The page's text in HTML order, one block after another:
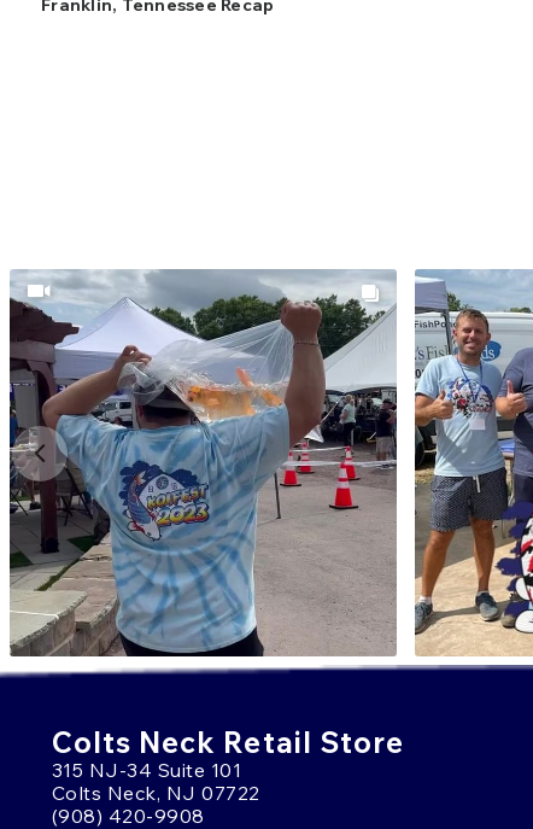
Franklin, Tennessee Recap
Colts Neck Retail Store
315 NJ-34 Suite 101
Colts Neck, NJ 07722
(908) 420-9908